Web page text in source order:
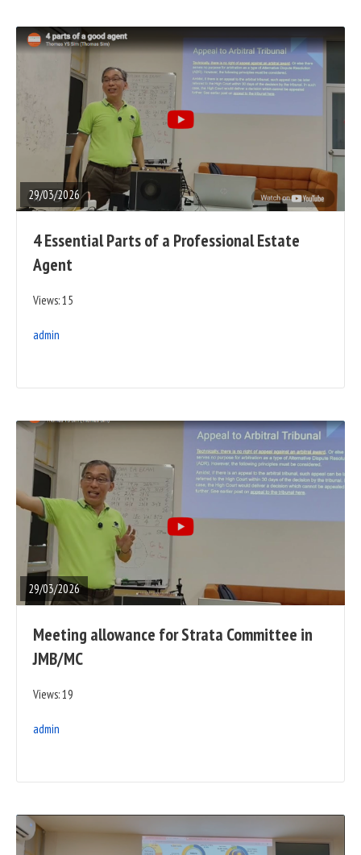
29/03/2026
READ
POST
4 Essential Parts of a Professional Estate
Agent
Views: 15
admin
29/03/2026
READ
Meeting allowance for Strata Committee in
JMB/MC
Views: 19
admin